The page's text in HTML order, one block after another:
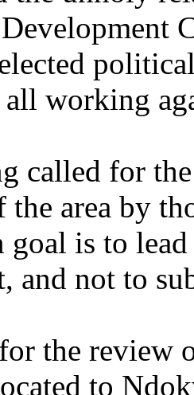
all working
called for
the area by
goal is to
and not to
the review
to